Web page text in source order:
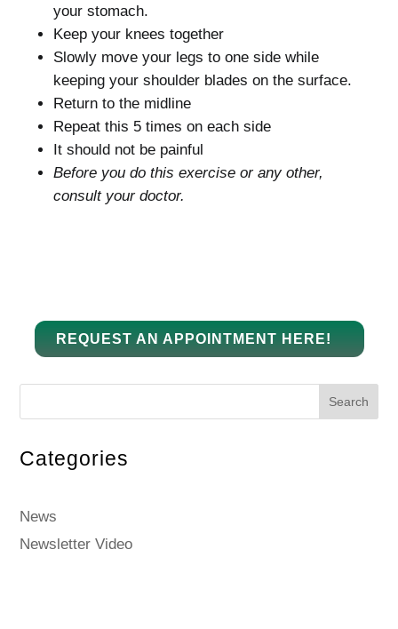
your stomach.
Keep your knees together
Slowly move your legs to one side while
keeping your shoulder blades on the surface.
Return to the midline
Repeat this 5 times on each side
It should not be painful
Before you do this exercise or any other,
consult your doctor.
REQUEST AN APPOINTMENT HERE!
Search
Categories
News
Newsletter Video